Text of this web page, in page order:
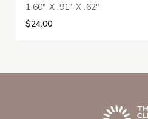
1.60" X .91" X .62"
$24.00